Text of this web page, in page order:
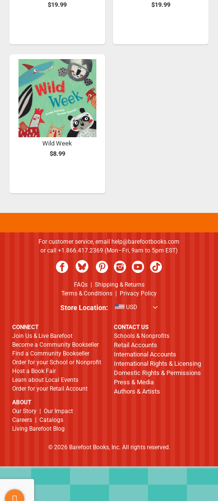
$19.99
$19.99
Wild Week
$8.99
For customer service, email help@barefootbooks.com
or call +1.866.417.2369 (Mon–Fri, 9am to 5pm EST)
FAQs| Shipping & Returns
Terms & Conditions | Privacy Policy
Store Location: USD
CONNECT
Join Us & Live Barefoot
Become a Community Bookseller
Find a Community Bookseller
Order for your School or Nonprofit
Host a Book Fair
Learn about Local Events
Order for your Retail Account
ABOUT
​​​​​​​Our Story | Our Impact
Careers | Catalogs
Living Barefoot Blog
CONTACT US
Schools & Nonprofits
Retail Accounts
International Accounts
International Rights & Licensing
Domestic Rights & Permissions
Press & Media
Authors & Artists
© 2026 Barefoot Books, Inc. All rights reserved.